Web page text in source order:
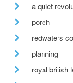
a quiet
porch
redwaters
planning
royal british